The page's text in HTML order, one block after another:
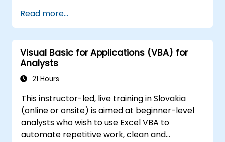
editing worksheets, managing workbooks,
constructing complex formulas using
powerful functions, applying cell formatting,
creating professional charts and graphs,
working with PivotTables and data lists, and
handling graphic objects. This course is ideal
handlers, and office professionals who wish to
advance their Excel proficiency from an
intermediate to an expert level. Boost your
data analysis capabilities, streamline
Read more...
Visual Basic for Applications (VBA) for
Analysts
21 Hours
This instructor-led, live training in Slovakia
(online or onsite) is aimed at beginner-level
analysts who wish to use Excel VBA to
automate repetitive work, clean and